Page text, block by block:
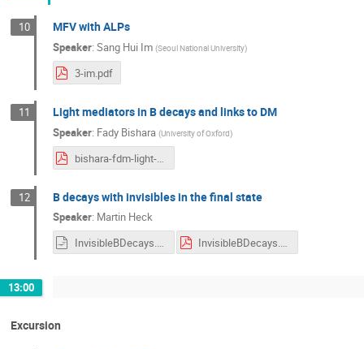
10 MFV with ALPs
Speaker: Sang Hui Im (Seoul National University)
3-im.pdf
11 Light mediators in B decays and links to DM
Speaker: Fady Bishara (University of Oxford)
bishara-fdm-light-vector.pdf
12 B decays with invisibles in the final state
Speaker: Martin Heck
InvisibleBDecays.odp
InvisibleBDecays.pdf
13:00
Excursion